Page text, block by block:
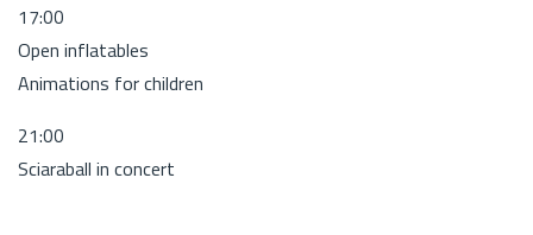
17:00
Open inflatables
Animations for children
21:00
Sciaraball in concert